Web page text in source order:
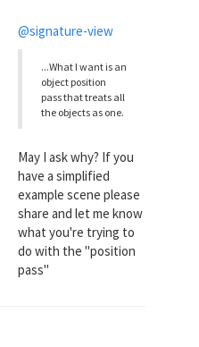
@signature-view
...What I want is an
object position
pass that treats all
the objects as one.
May I ask why? If you
have a simplified
example scene please
share and let me know
what you're trying to
do with the "position
pass"